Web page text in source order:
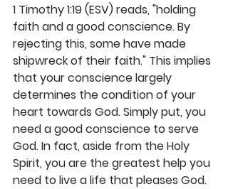
1 Timothy 1:19 (ESV) reads, "holding
faith and a good conscience. By
rejecting this, some have made
shipwreck of their faith." This implies
that your conscience largely
determines the condition of your
heart towards God. Simply put, you
need a good conscience to serve
God. In fact, aside from the Holy
Spirit, you are the greatest help you
need to live a life that pleases God.